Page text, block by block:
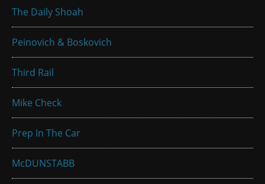
The Daily Shoah
Peinovich & Boskovich
Third Rail
Mike Check
Prep In The Car
McDUNSTABB